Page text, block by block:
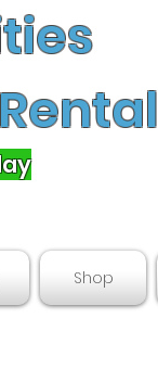
Shop